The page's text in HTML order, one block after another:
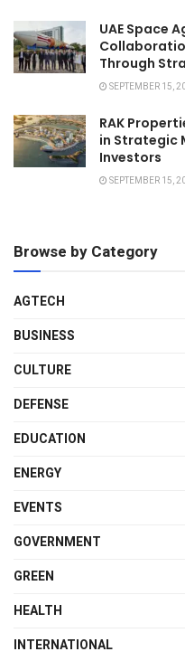
UAE Space
Through
SEPTEMBER 15,
RAK
in Strategic
Investors
SEPTEMBER 15,
Browse by Category
AGTECH
BUSINESS
CULTURE
DEFENSE
EDUCATION
ENERGY
EVENTS
GOVERNMENT
GREEN
HEALTH
INTERNATIONAL